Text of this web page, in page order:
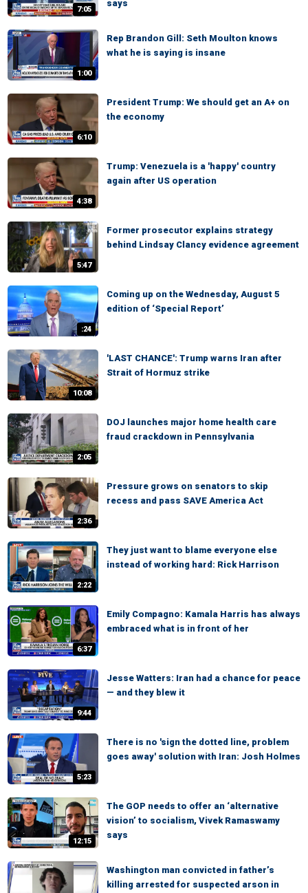
7:05
says
1:00
Rep Brandon Gill: Seth Moulton knows
what he is saying is insane
6:10
President Trump: We should get an A+ on
the economy
4:38
Trump: Venezuela is a 'happy' country
again after US operation
5:47
Former prosecutor explains strategy
behind Lindsay Clancy evidence agreement
:24
Coming up on the Wednesday, August 5
edition of ‘Special Report’
10:08
'LAST CHANCE': Trump warns Iran after
Strait of Hormuz strike
2:05
DOJ launches major home health care
fraud crackdown in Pennsylvania
2:36
Pressure grows on senators to skip
recess and pass SAVE America Act
2:22
They just want to blame everyone else
instead of working hard: Rick Harrison
6:37
Emily Compagno: Kamala Harris has always
embraced what is in front of her
9:44
Jesse Watters: Iran had a chance for peace
— and they blew it
5:23
There is no 'sign the dotted line, problem
goes away' solution with Iran: Josh Holmes
12:15
The GOP needs to offer an ‘alternative
vision’ to socialism, Vivek Ramaswamy
says
Washington man convicted in father’s
killing arrested for suspected arson in